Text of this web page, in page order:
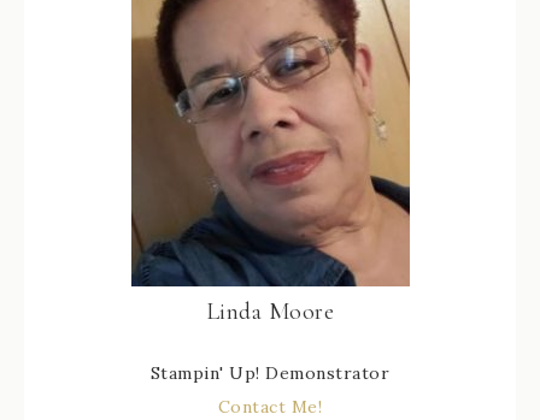
Linda Moore
Stampin' Up! Demonstrator
Contact Me!